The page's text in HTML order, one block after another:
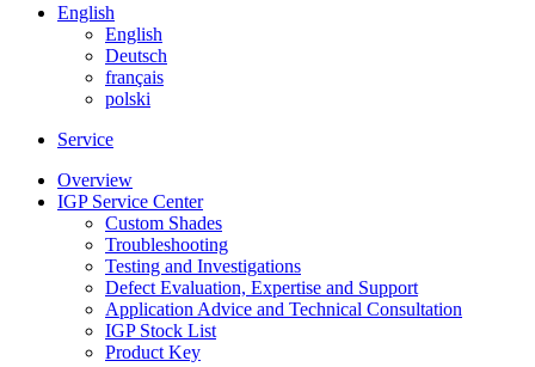
English
English
Deutsch
français
polski
Service
Overview
IGP Service Center
Custom Shades
Troubleshooting
Testing and Investigations
Defect Evaluation, Expertise and Support
Application Advice and Technical Consultation
IGP Stock List
Product Key